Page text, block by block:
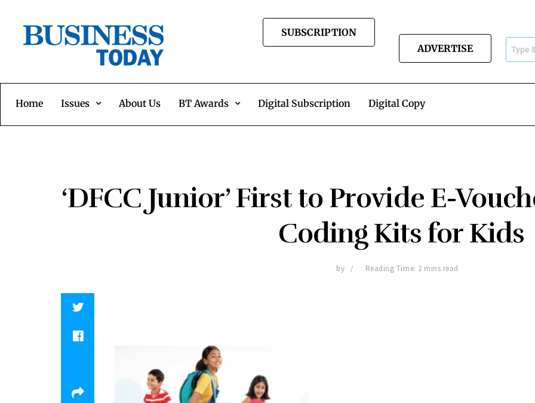
SUBSCRIPTION
ADVERTISE
Home Issues About Us BT Awards Digital Subscription Digital Copy
‘DFCC Junior’ First to Provide E-
Coding Kits for Kids
by Reading Time: 2 mins read